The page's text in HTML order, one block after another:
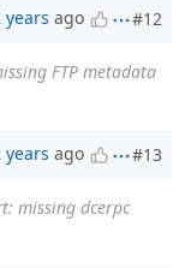
years ago #12
FTP metadata
years ago #13
missing dcerpc